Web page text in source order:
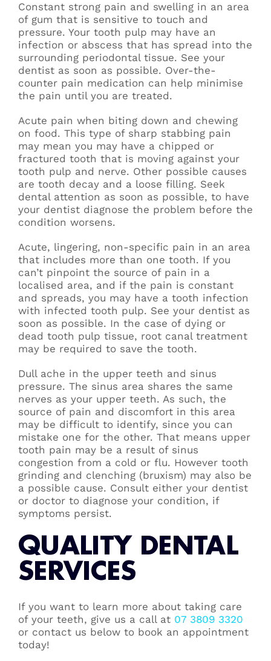
Constant strong pain and swelling in an area
of gum that is sensitive to touch and
pressure. Your tooth pulp may have an
infection or abscess that has spread into the
surrounding periodontal tissue. See your
dentist as soon as possible. Over-the-
counter pain medication can help minimise
the pain until you are treated.
Acute pain when biting down and chewing
on food. This type of sharp stabbing pain
may mean you may have a chipped or
fractured tooth that is moving against your
tooth pulp and nerve. Other possible causes
are tooth decay and a loose filling. Seek
dental attention as soon as possible, to have
your dentist diagnose the problem before the
condition worsens.
Acute, lingering, non-specific pain in an area
that includes more than one tooth. If you
can’t pinpoint the source of pain in a
localised area, and if the pain is constant
and spreads, you may have a tooth infection
with infected tooth pulp. See your dentist as
soon as possible. In the case of dying or
dead tooth pulp tissue, root canal treatment
may be required to save the tooth.
Dull ache in the upper teeth and sinus
pressure. The sinus area shares the same
nerves as your upper teeth. As such, the
source of pain and discomfort in this area
may be difficult to identify, since you can
mistake one for the other. That means upper
tooth pain may be a result of sinus
congestion from a cold or flu. However tooth
grinding and clenching (bruxism) may also be
a possible cause. Consult either your dentist
or doctor to diagnose your condition, if
symptoms persist.
QUALITY DENTAL
SERVICES
If you want to learn more about taking care
of your teeth, give us a call at 07 3809 3320
or contact us below to book an appointment
today!